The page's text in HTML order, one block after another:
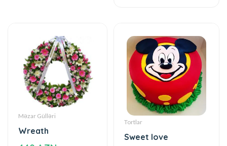
Məzar Gülləri
Wreath
Tortlar
Sweet love